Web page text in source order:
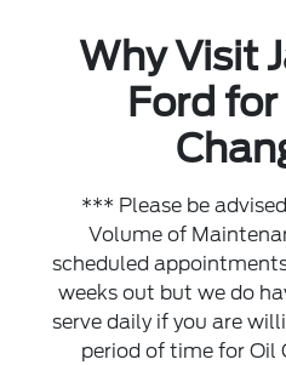
Why Visit
Ford
*** Please be
Volume of
scheduled
weeks out but we do
serve daily if you are
period of time for Oil